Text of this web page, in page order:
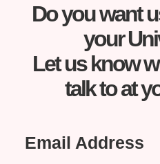
Do you want
your
Let us know
talk to at
Email Address